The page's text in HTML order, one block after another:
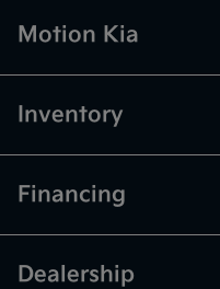
Motion Kia
Inventory
Financing
Dealership